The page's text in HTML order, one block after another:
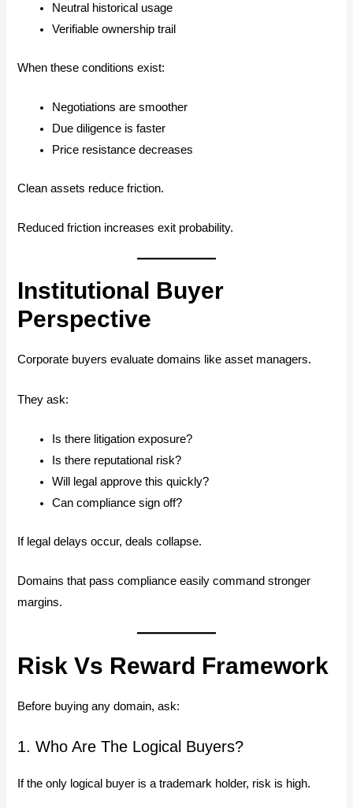
Neutral historical usage
Verifiable ownership trail
When these conditions exist:
Negotiations are smoother
Due diligence is faster
Price resistance decreases
Clean assets reduce friction.
Reduced friction increases exit probability.
Institutional Buyer
Perspective
Corporate buyers evaluate domains like asset managers.
They ask:
Is there litigation exposure?
Is there reputational risk?
Will legal approve this quickly?
Can compliance sign off?
If legal delays occur, deals collapse.
Domains that pass compliance easily command stronger
margins.
Risk Vs Reward Framework
Before buying any domain, ask:
1. Who Are The Logical Buyers?
If the only logical buyer is a trademark holder, risk is high.